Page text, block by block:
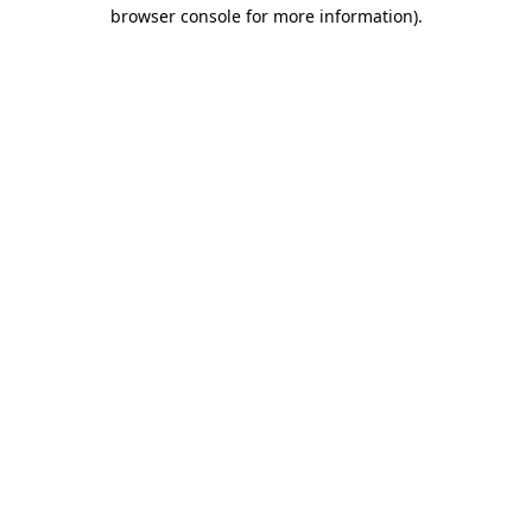
browser console for more information).